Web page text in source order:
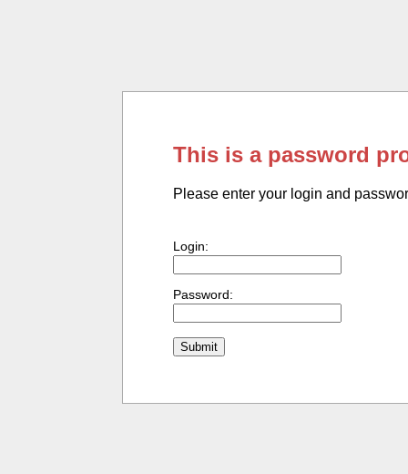
This is a password
Please enter your login and
Login:
Password: